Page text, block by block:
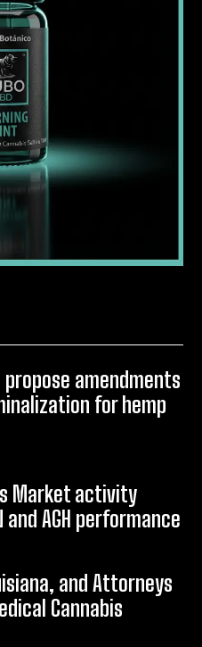
amendments
for hemp
Market activity
and AGH performance
and Attorneys
Cannabis